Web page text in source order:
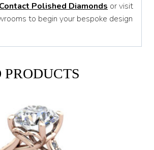
Contact Polished Diamonds or visit
to begin your bespoke design